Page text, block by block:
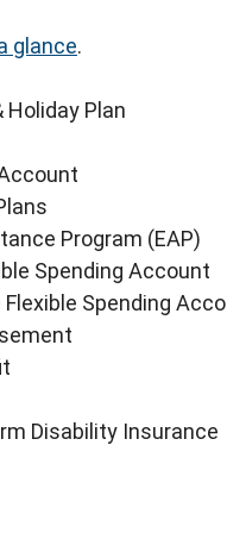
glance.
Holiday Plan
Program (EAP)
Spending Account
Flexible Spending
Disability Insurance